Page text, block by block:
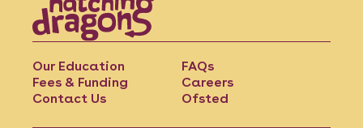
Our Education
Fees & Funding
Contact Us
FAQs
Careers
Ofsted